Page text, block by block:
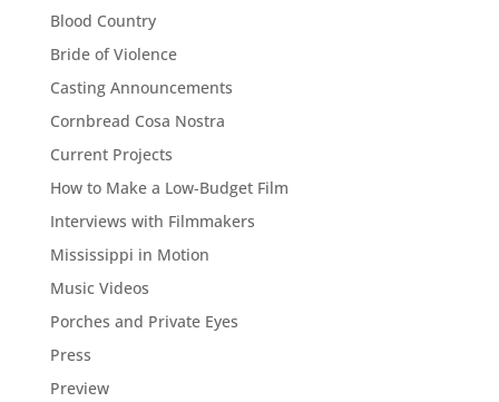
Blood Country
Bride of Violence
Casting Announcements
Cornbread Cosa Nostra
Current Projects
How to Make a Low-Budget Film
Interviews with Filmmakers
Mississippi in Motion
Music Videos
Porches and Private Eyes
Press
Preview